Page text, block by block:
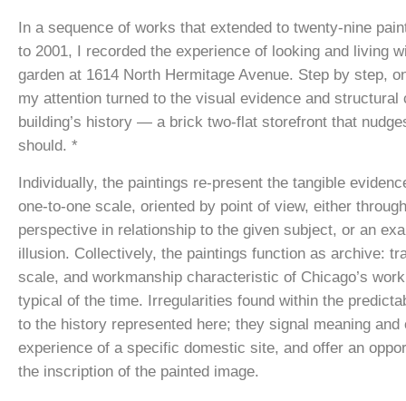
In a sequence of works that extended to twenty-nine
to 2001, I recorded the experience of looking and living
garden at 1614 North Hermitage Avenue. Step by step,
my attention turned to the visual evidence and
building’s history — a brick two-flat storefront that
should. *
Individually, the paintings re-present the tangible
one-to-one scale, oriented by point of view, either
perspective in relationship to the given subject, or an
illusion. Collectively, the paintings function as archive:
scale, and workmanship characteristic of Chicago’s
typical of the time. Irregularities found within the
to the history represented here; they signal meaning
experience of a specific domestic site, and offer an
the inscription of the painted image.